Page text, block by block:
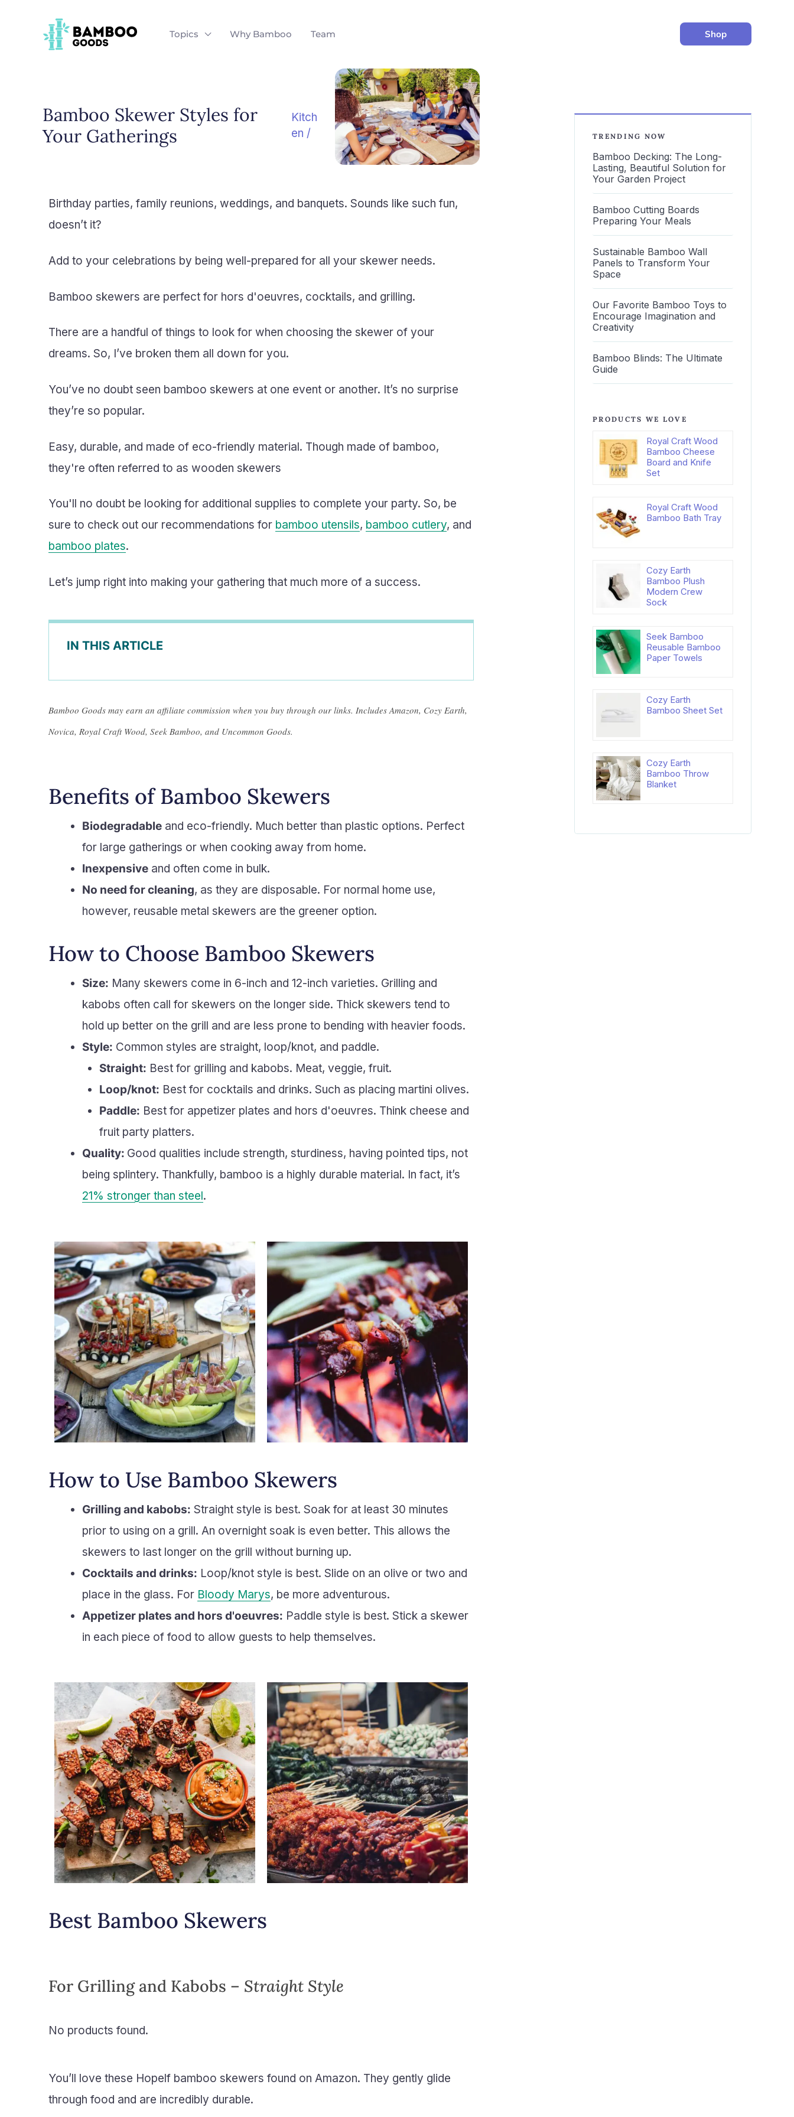
Topics Why Bamboo Team Shop
Bamboo Skewer Styles for
Your Gatherings
Kitch
en /
Birthday parties, family reunions, weddings, and banquets. Sounds like such fun,
doesn’t it?
Add to your celebrations by being well-prepared for all your skewer needs.
Bamboo skewers are perfect for hors d'oeuvres, cocktails, and grilling.
There are a handful of things to look for when choosing the skewer of your
dreams. So, I’ve broken them all down for you.
You’ve no doubt seen bamboo skewers at one event or another. It’s no surprise
they’re so popular.
Easy, durable, and made of eco-friendly material. Though made of bamboo,
they're often referred to as wooden skewers
You'll no doubt be looking for additional supplies to complete your party. So, be
sure to check out our recommendations for bamboo utensils, bamboo cutlery, and
bamboo plates.
Let’s jump right into making your gathering that much more of a success.
IN THIS ARTICLE
Bamboo Goods may earn an affiliate commission when you buy through our links. Includes Amazon, Cozy Earth,
Novica, Royal Craft Wood, Seek Bamboo, and Uncommon Goods.
Benefits of Bamboo Skewers
Biodegradable and eco-friendly. Much better than plastic options. Perfect
for large gatherings or when cooking away from home.
Inexpensive and often come in bulk.
No need for cleaning, as they are disposable. For normal home use,
however, reusable metal skewers are the greener option.
How to Choose Bamboo Skewers
Size: Many skewers come in 6-inch and 12-inch varieties. Grilling and
kabobs often call for skewers on the longer side. Thick skewers tend to
hold up better on the grill and are less prone to bending with heavier foods.
Style: Common styles are straight, loop/knot, and paddle.
Straight: Best for grilling and kabobs. Meat, veggie, fruit.
Loop/knot: Best for cocktails and drinks. Such as placing martini olives.
Paddle: Best for appetizer plates and hors d'oeuvres. Think cheese and
fruit party platters.
Quality: Good qualities include strength, sturdiness, having pointed tips, not
being splintery. Thankfully, bamboo is a highly durable material. In fact, it’s
21% stronger than steel.
How to Use Bamboo Skewers
Grilling and kabobs: Straight style is best. Soak for at least 30 minutes
prior to using on a grill. An overnight soak is even better. This allows the
skewers to last longer on the grill without burning up.
Cocktails and drinks: Loop/knot style is best. Slide on an olive or two and
place in the glass. For Bloody Marys, be more adventurous.
Appetizer plates and hors d'oeuvres: Paddle style is best. Stick a skewer
in each piece of food to allow guests to help themselves.
Best Bamboo Skewers
For Grilling and Kabobs – Straight Style
No products found.
You’ll love these Hopelf bamboo skewers found on Amazon. They gently glide
through food and are incredibly durable.
TRENDING NOW
Bamboo Decking: The Long-
Lasting, Beautiful Solution for
Your Garden Project
Bamboo Cutting Boards
Preparing Your Meals
Sustainable Bamboo Wall
Panels to Transform Your
Space
Our Favorite Bamboo Toys to
Encourage Imagination and
Creativity
Bamboo Blinds: The Ultimate
Guide
PRODUCTS WE LOVE
Royal Craft Wood
Bamboo Cheese
Board and Knife
Set
Royal Craft Wood
Bamboo Bath Tray
Cozy Earth
Bamboo Plush
Modern Crew
Sock
Seek Bamboo
Reusable Bamboo
Paper Towels
Cozy Earth
Bamboo Sheet Set
Cozy Earth
Bamboo Throw
Blanket